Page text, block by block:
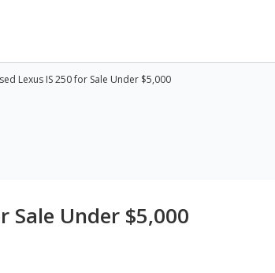
Lexus IS 250 for Sale Under $5,000
Sale Under $5,000